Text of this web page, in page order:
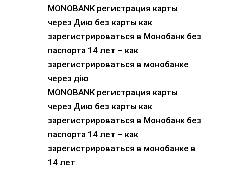
MONOBANK регистрация карты
через Дию без карты как
зарегистрироваться в Монобанк без
паспорта 14 лет – как
зарегистрироваться в монобанке
через дію
MONOBANK регистрация карты
через Дию без карты как
зарегистрироваться в Монобанк без
паспорта 14 лет – как
зарегистрироваться в монобанке в
14 лет